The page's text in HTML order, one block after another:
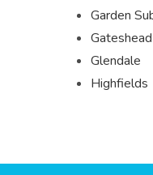
Garden
Gateshead
Glendale
Highfields